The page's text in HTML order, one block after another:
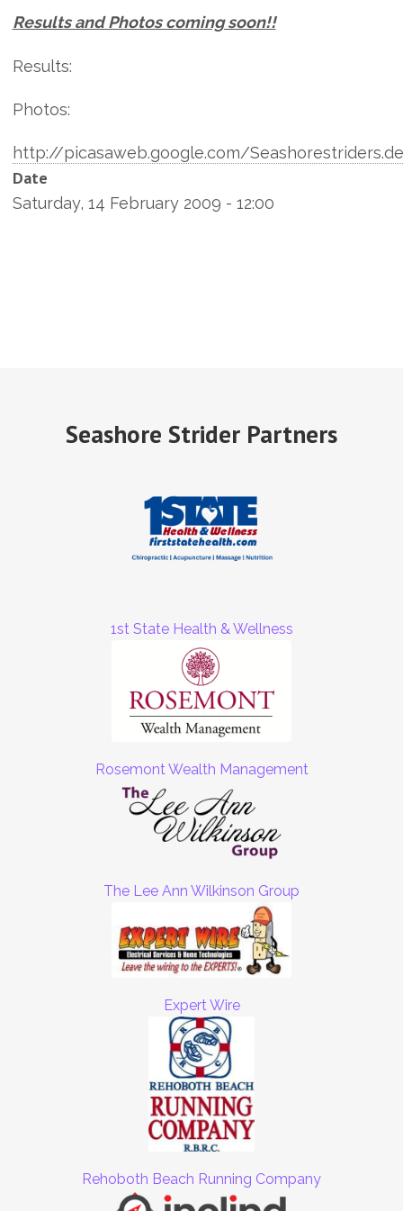
Results and Photos coming soon!!
Results:
Photos:
http://picasaweb.google.com/
Date
Saturday, 14 February 2009 - 12:00
Seashore Strider Partners
1st State Health & Wellness
Rosemont Wealth Management
The Lee Ann Wilkinson Group
Expert Wire
Rehoboth Beach Running Company